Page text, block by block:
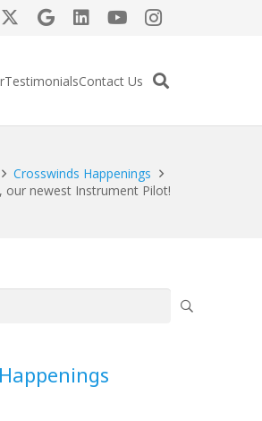
TestimonialsContact Us
Crosswinds Happenings
our newest Instrument Pilot!